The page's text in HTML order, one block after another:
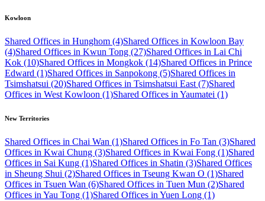
Kowloon
Shared Offices in Hunghom (4)Shared Offices in Kowloon Bay
(4)Shared Offices in Kwun Tong (27)Shared Offices in Lai Chi
Kok (10)Shared Offices in Mongkok (14)Shared Offices in Prince
Edward (1)Shared Offices in Sanpokong (5)Shared Offices in
Tsimshatsui (20)Shared Offices in Tsimshatsui East (7)Shared
Offices in West Kowloon (1)Shared Offices in Yaumatei (1)
New Territories
Shared Offices in Chai Wan (1)Shared Offices in Fo Tan (3)Shared
Offices in Kwai Chung (3)Shared Offices in Kwai Fong (1)Shared
Offices in Sai Kung (1)Shared Offices in Shatin (3)Shared Offices
in Sheung Shui (2)Shared Offices in Tseung Kwan O (1)Shared
Offices in Tsuen Wan (6)Shared Offices in Tuen Mun (2)Shared
Offices in Yau Tong (1)Shared Offices in Yuen Long (1)